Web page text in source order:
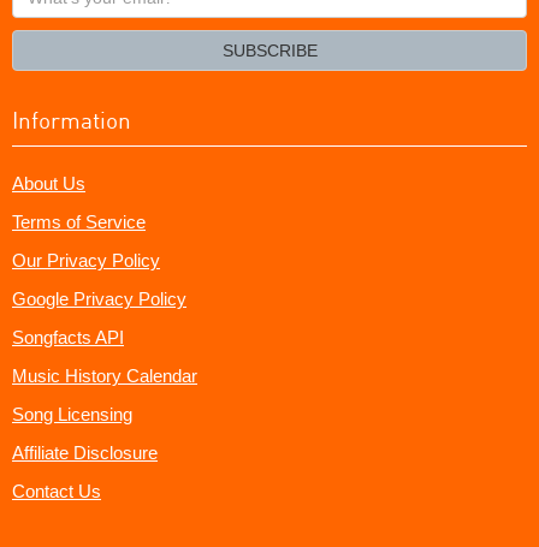
your
SUBSCRIBE
Information
About Us
Terms of Service
Our Privacy Policy
Google Privacy Policy
Songfacts API
Music History Calendar
Song Licensing
Affiliate Disclosure
Contact Us